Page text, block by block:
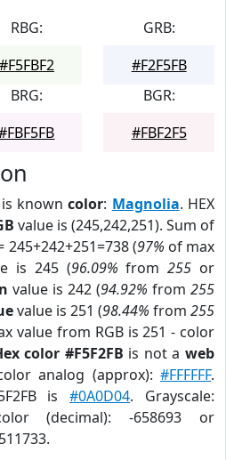
RBG:
#F5FBF2
GRB:
#F2F5FB
BRG:
BGR:
#FBF2F5
knowncolor: Magnolia. HEX
value is (245,242,251). Sum of
245+242+251=738 (97% of max
is 245 (96.09% from255 or
value is 242 (94.92% from 255
value is 251 (98.44% from 255
value from RGB is 251 - color
color #F5F2FB is not aweb
analog (approx):#FFFFFF.
is#0A0D04. Grayscale:
(decimal): -658693 or